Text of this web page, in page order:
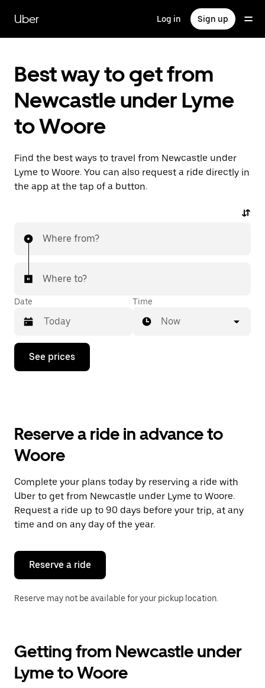
main
content
Uber Log in Sign up
Best way to get from
Newcastle under Lyme
to Woore
Find the best ways to travel from Newcastle under
Lyme to Woore. You can also request a ride directly in
the app at the tap of a button.
Where from?
Where to?
Date
Press
down
the
and
a
date.
Press
the
escape
button
close
calendar.
Time
Now
See prices
Reserve a ride in advance to
Woore
Complete your plans today by reserving a ride with
Uber to get from Newcastle under Lyme to Woore.
Request a ride up to 90 days before your trip, at any
time and on any day of the year.
Reserve a ride
Reserve may not be available for your pickup location.
Getting from Newcastle under
Lyme to Woore